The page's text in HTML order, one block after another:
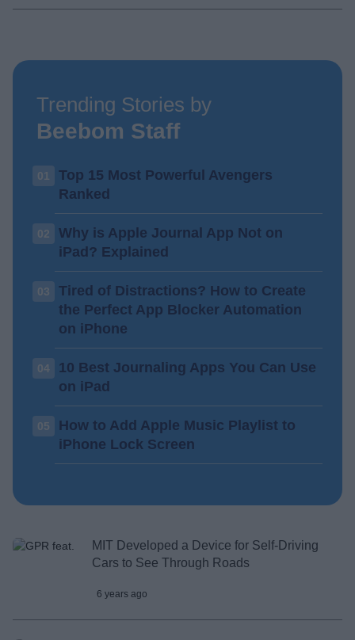
Trending Stories by
Beebom Staff
01
Top 15 Most Powerful Avengers
Ranked
02
Why is Apple Journal App Not on
iPad? Explained
03
Tired of Distractions? How to Create
the Perfect App Blocker Automation
on iPhone
04
10 Best Journaling Apps You Can Use
on iPad
05
How to Add Apple Music Playlist to
iPhone Lock Screen
MIT Developed a Device for Self-Driving
Cars to See Through Roads
6 years ago